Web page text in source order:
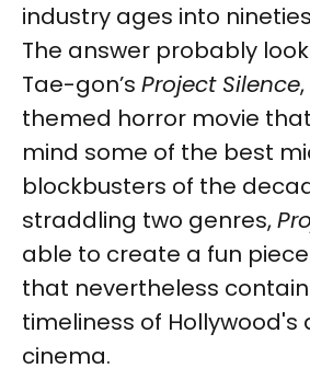
industry ages into
The answer probably
Tae-gon’s Project Silence
themed horror movie
mind some of the best
blockbusters of the
straddling two genres,
able to create a fun
that nevertheless
timeliness of Hollywood's
cinema.